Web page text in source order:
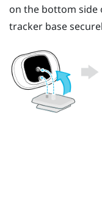
on the bottom side
tracker base